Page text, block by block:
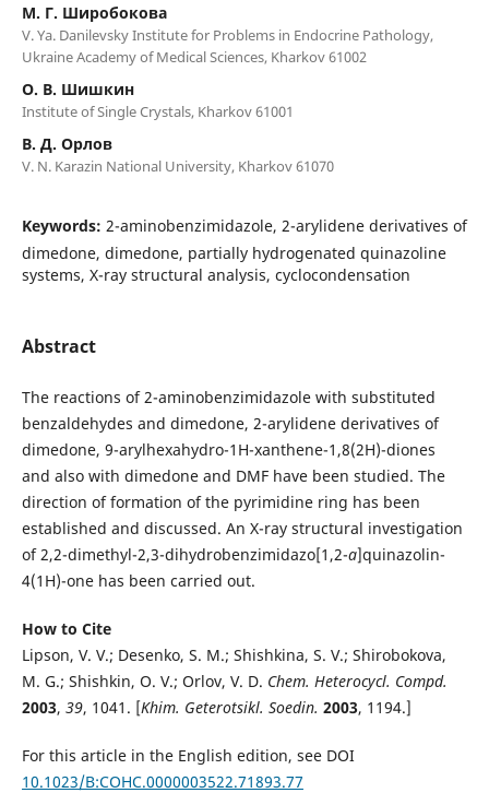
М. Г. Широбокова
V. Ya. Danilevsky Institute for Problems in Endocrine Pathology,
Ukraine Academy of Medical Sciences, Kharkov 61002
О. В. Шишкин
Institute of Single Crystals, Kharkov 61001
В. Д. Орлов
V. N. Karazin National University, Kharkov 61070
Keywords: 2-aminobenzimidazole, 2-arylidene derivatives of
dimedone, dimedone, partially hydrogenated quinazoline
systems, X-ray structural analysis, cyclocondensation
Abstract
The reactions of 2-aminobenzimidazole with substituted
benzaldehydes and dimedone, 2-arylidene derivatives of
dimedone, 9-arylhexahydro-1H-xanthene-1,8(2H)-diones
and also with dimedone and DMF have been studied. The
direction of formation of the pyrimidine ring has been
established and discussed. An X-ray structural investigation
of 2,2-dimethyl-2,3-dihydrobenzimidazo[1,2-a]quinazolin-
4(1H)-one has been carried out.
How to Cite
Lipson, V. V.; Desenko, S. M.; Shishkina, S. V.; Shirobokova,
M. G.; Shishkin, O. V.; Orlov, V. D. Chem. Heterocycl. Compd.
2003, 39, 1041. [Khim. Geterotsikl. Soedin. 2003, 1194.]
For this article in the English edition, see DOI
10.1023/B:COHC.0000003522.71893.77